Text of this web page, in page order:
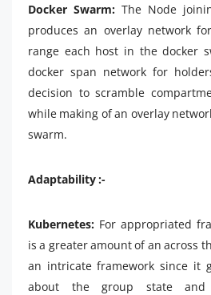
Docker Swarm: The Node
produces an overlay network
range each host in the docker
docker span network for
decision to scramble
while making of an overlay
swarm.
Adaptability :-
Kubernetes: For appropriated
is a greater amount of an across
an intricate framework since it
about the group state